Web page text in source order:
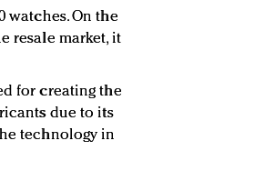
watches. On the
resale market, it
for creating the
due to its
technology in